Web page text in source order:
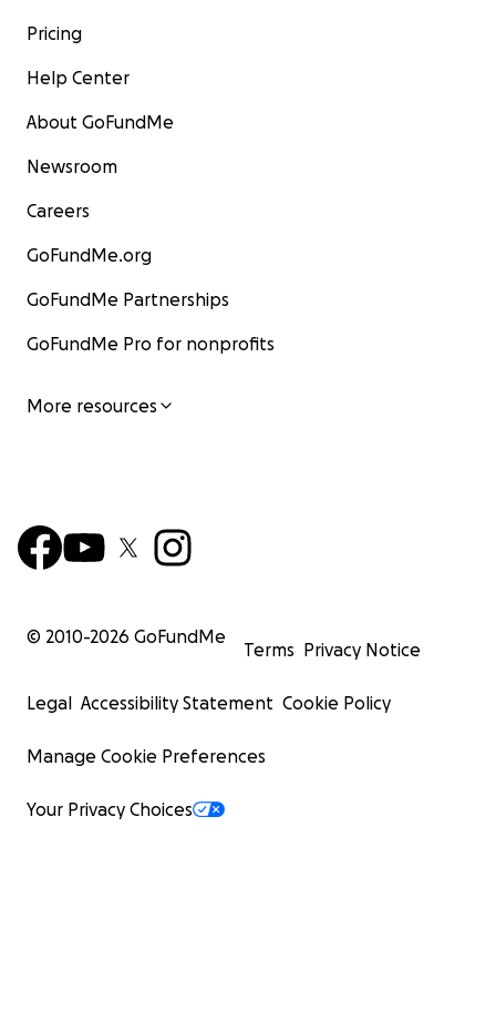
Pricing
Help Center
About GoFundMe
Newsroom
Careers
GoFundMe.org
GoFundMe Partnerships
GoFundMe Pro for nonprofits
More resources
© 2010-2026 GoFundMe
Terms Privacy Notice
Legal Accessibility Statement Cookie Policy
Manage Cookie Preferences
Your Privacy Choices